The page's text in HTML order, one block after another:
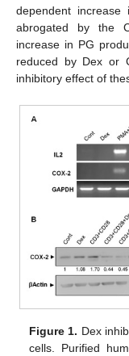
dependent increase
abrogated by the
increase in PG
reduced by Dex or
inhibitory effect of
Figure 1. Dex
cells. Purified